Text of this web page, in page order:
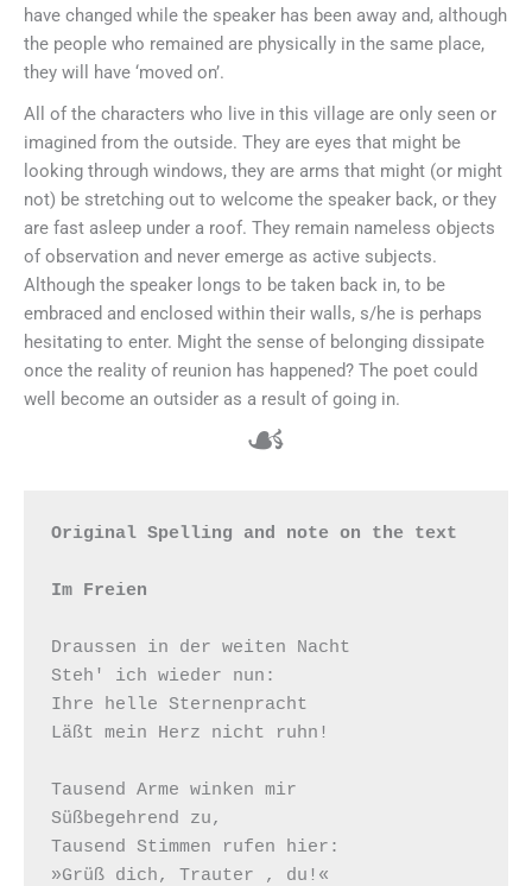
have changed while the speaker has been away and, although
the people who remained are physically in the same place,
they will have ‘moved on’.
All of the characters who live in this village are only seen or
imagined from the outside. They are eyes that might be
looking through windows, they are arms that might (or might
not) be stretching out to welcome the speaker back, or they
are fast asleep under a roof. They remain nameless objects
of observation and never emerge as active subjects.
Although the speaker longs to be taken back in, to be
embraced and enclosed within their walls, s/he is perhaps
hesitating to enter. Might the sense of belonging dissipate
once the reality of reunion has happened? The poet could
well become an outsider as a result of going in.
☙
Original Spelling and note on the text
Im Freien
Draussen in der weiten Nacht
Steh' ich wieder nun:
Ihre helle Sternenpracht
Läßt mein Herz nicht ruhn!
Tausend Arme winken mir
Süßbegehrend zu,
Tausend Stimmen rufen hier:
»Grüß dich, Trauter , du!«